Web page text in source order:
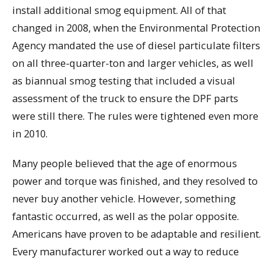
install additional smog equipment. All of that
changed in 2008, when the Environmental Protection
Agency mandated the use of diesel particulate filters
on all three-quarter-ton and larger vehicles, as well
as biannual smog testing that included a visual
assessment of the truck to ensure the DPF parts
were still there. The rules were tightened even more
in 2010.
Many people believed that the age of enormous
power and torque was finished, and they resolved to
never buy another vehicle. However, something
fantastic occurred, as well as the polar opposite.
Americans have proven to be adaptable and resilient.
Every manufacturer worked out a way to reduce